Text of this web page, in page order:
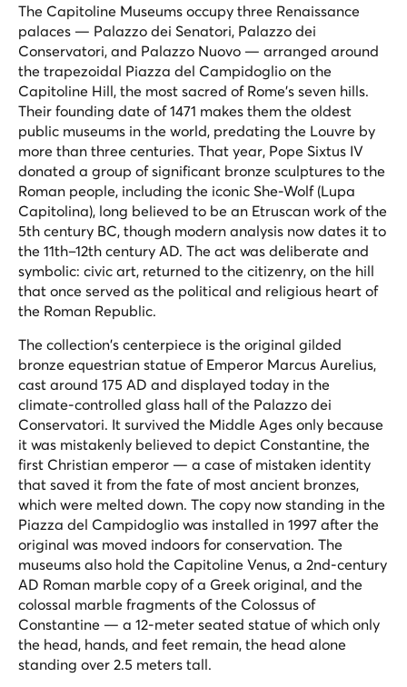
The Capitoline Museums occupy three Renaissance
palaces — Palazzo dei Senatori, Palazzo dei
Conservatori, and Palazzo Nuovo — arranged around
the trapezoidal Piazza del Campidoglio on the
Capitoline Hill, the most sacred of Rome's seven hills.
Their founding date of 1471 makes them the oldest
public museums in the world, predating the Louvre by
more than three centuries. That year, Pope Sixtus IV
donated a group of significant bronze sculptures to the
Roman people, including the iconic She-Wolf (Lupa
Capitolina), long believed to be an Etruscan work of the
5th century BC, though modern analysis now dates it to
the 11th–12th century AD. The act was deliberate and
symbolic: civic art, returned to the citizenry, on the hill
that once served as the political and religious heart of
the Roman Republic.
The collection's centerpiece is the original gilded
bronze equestrian statue of Emperor Marcus Aurelius,
cast around 175 AD and displayed today in the
climate-controlled glass hall of the Palazzo dei
Conservatori. It survived the Middle Ages only because
it was mistakenly believed to depict Constantine, the
first Christian emperor — a case of mistaken identity
that saved it from the fate of most ancient bronzes,
which were melted down. The copy now standing in the
Piazza del Campidoglio was installed in 1997 after the
original was moved indoors for conservation. The
museums also hold the Capitoline Venus, a 2nd-century
AD Roman marble copy of a Greek original, and the
colossal marble fragments of the Colossus of
Constantine — a 12-meter seated statue of which only
the head, hands, and feet remain, the head alone
standing over 2.5 meters tall.